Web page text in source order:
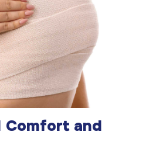
Comfort and